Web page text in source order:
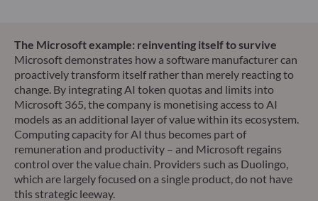
The Microsoft example: reinventing itself to survive
Microsoft demonstrates how a software manufacturer can
proactively transform itself rather than merely reacting to
change. By integrating AI token quotas and limits into
Microsoft 365, the company is monetising access to AI
models as an additional layer of value within its ecosystem.
Computing capacity for AI thus becomes part of
remuneration and productivity – and Microsoft regains
control over the value chain. Providers such as Duolingo,
which are largely focused on a single product, do not have
this strategic leeway.